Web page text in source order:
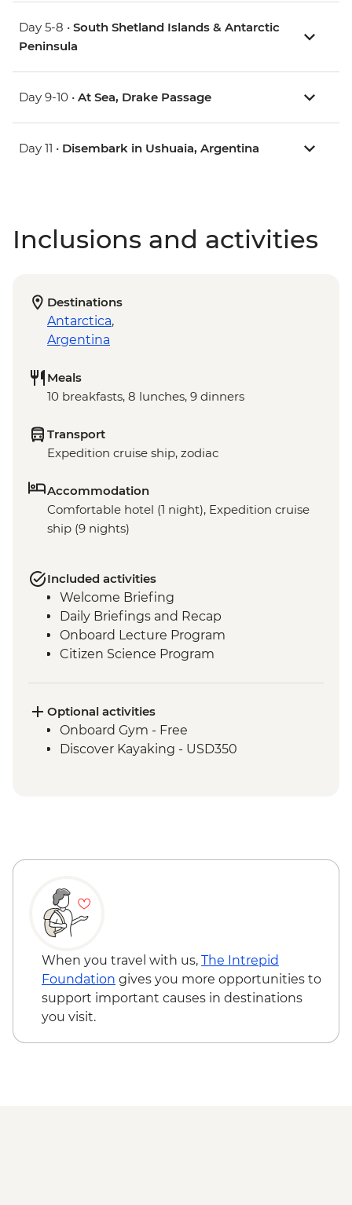
Day 5-8 • South Shetland Islands & Antarctic
Peninsula
Day 9-10 • At Sea, Drake Passage
Day 11 • Disembark in Ushuaia, Argentina
Inclusions and activities
Destinations
Antarctica,
Argentina
Meals
10 breakfasts, 8 lunches, 9 dinners
Transport
Expedition cruise ship, zodiac
Accommodation
Comfortable hotel (1 night), Expedition cruise
ship (9 nights)
Included activities
Welcome Briefing
Daily Briefings and Recap
Onboard Lecture Program
Citizen Science Program
Optional activities
Onboard Gym - Free
Discover Kayaking - USD350
When you travel with us, The Intrepid
Foundation gives you more opportunities to
support important causes in destinations
you visit.